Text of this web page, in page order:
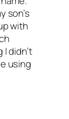
son’s
with
didn’t
using